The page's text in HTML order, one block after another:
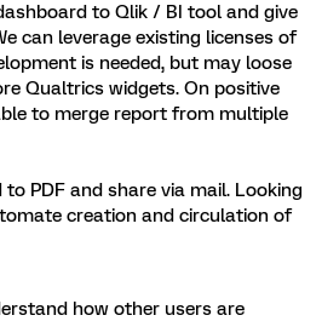
to Qlik / BI tool and give
can leverage existing licenses of
is needed, but may loose
Qualtrics widgets. On positive
to merge report from multiple
PDF and share via mail. Looking
creation and circulation of
how other users are